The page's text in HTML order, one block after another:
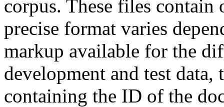
corpus. These files contain
precise format varies
markup available for the
development and test
containing the ID of the